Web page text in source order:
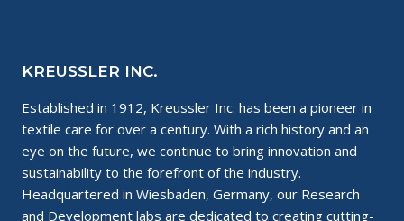
KREUSSLER INC.
Established in 1912, Kreussler Inc. has been a pioneer in
textile care for over a century. With a rich history and an
eye on the future, we continue to bring innovation and
sustainability to the forefront of the industry.
Headquartered in Wiesbaden, Germany, our Research
and Development labs are dedicated to creating cutting-